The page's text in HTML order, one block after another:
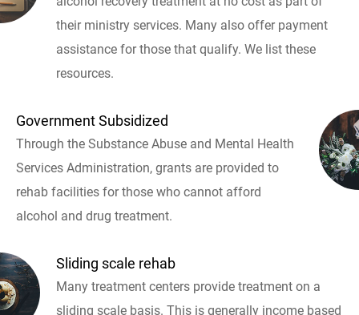
their ministry services. Many also offer payment
assistance for those that qualify. We list these
resources.
Government Subsidized
Through the Substance Abuse and Mental Health
Services Administration, grants are provided to
rehab facilities for those who cannot afford
alcohol and drug treatment.
Sliding scale rehab
Many treatment centers provide treatment on a
sliding scale basis. This is generally income based